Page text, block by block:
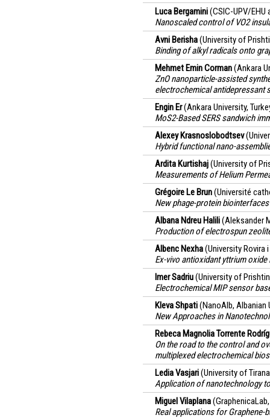
Luca Bergamini(CSIC-UPV/EHU
Nanoscaled control of VO2
Avni Berisha(University of
Binding of alkyl radicals onto
Mehmet Emin Corman(Ankara
ZnO nanoparticle-assisted
electrochemical antidepressant
Engin Er(Ankara University,
MoS2-Based SERS sandwich
Alexey Krasnoslobodtsev
Hybrid functional nano-
Ardita Kurtishaj(University of
Measurements of Helium
Grégoire Le Brun(Université
New phage-protein
Albana Ndreu Halili(Aleksander
Production of electrospun
Albenc Nexha(University Rovira
Ex-vivo antioxidant yttrium oxide
Imer Sadriu(University of
Electrochemical MIP sensor
Kleva Shpati(NanoAlb, Albanian
New Approaches in
Rebeca Magnolia Torrente
On the road to the control and
multiplexed electrochemical
Ledia Vasjari(University of
Application of nanotechnology
Miguel Vilaplana
Real applications for Graphene-